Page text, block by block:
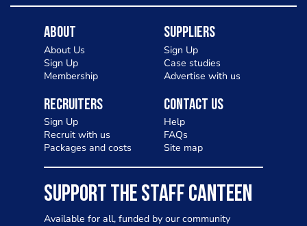
About
About Us
Sign Up
Membership
Suppliers
Sign Up
Case studies
Advertise with us
Recruiters
Sign Up
Recruit with us
Packages and costs
Contact Us
Help
FAQs
Site map
SUPPORT THE STAFF CANTEEN
Available for all, funded by our community